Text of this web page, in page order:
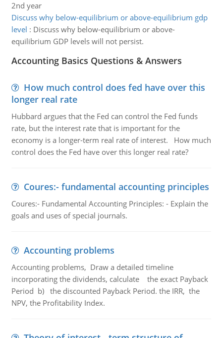
2nd year
Discuss why below-equilibrium or above-equilibrium gdp
level : Discuss why below-equilibrium or above-
equilibrium GDP levels will not persist.
Accounting Basics Questions & Answers
How much control does fed have over this
longer real rate
Hubbard argues that the Fed can control the Fed funds
rate, but the interest rate that is important for the
economy is a longer-term real rate of interest. How much
control does the Fed have over this longer real rate?
Coures:- fundamental accounting principles
Coures:- Fundamental Accounting Principles: - Explain the
goals and uses of special journals.
Accounting problems
Accounting problems, Draw a detailed timeline
incorporating the dividends, calculate the exact Payback
Period b) the discounted Payback Period. the IRR, the
NPV, the Profitability Index.